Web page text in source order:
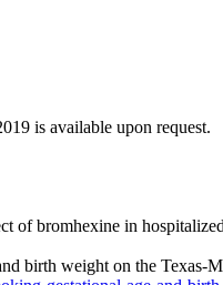
is available upon request.
of bromhexine in
birth weight on the Texas-